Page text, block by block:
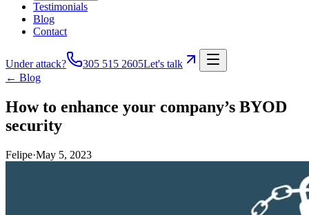
Testimonials
Blog
Contact
Under attack? 305 515 2605Let's talk
← Blog
How to enhance your company’s BYOD
security
Felipe·May 5, 2023